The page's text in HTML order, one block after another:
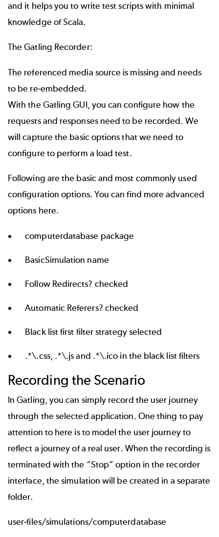
and it helps you to write test scripts with minimal
knowledge of Scala.
The Gatling Recorder:
The referenced media source is missing and needs
to be re-embedded.
With the Gatling GUI, you can configure how the
requests and responses need to be recorded. We
will capture the basic options that we need to
configure to perform a load test.
Following are the basic and most commonly used
configuration options. You can find more advanced
options here.
computerdatabase package
BasicSimulation name
Follow Redirects? checked
Automatic Referers? checked
Black list first filter strategy selected
.*\.css, .*\.js and .*\.ico in the black list filters
Recording the Scenario
In Gatling, you can simply record the user journey
through the selected application. One thing to pay
attention to here is to model the user journey to
reflect a journey of a real user. When the recording is
terminated with the “Stop” option in the recorder
interface, the simulation will be created in a separate
folder.
user-files/simulations/computerdatabase